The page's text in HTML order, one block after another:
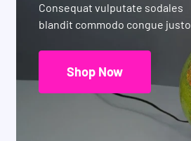
Consequat vulputate sodales
blandit commodo congue justo.
Shop Now